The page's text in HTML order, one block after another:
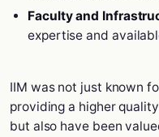
Faculty and
expertise and
IIM was not just known
providing a higher
but also have been